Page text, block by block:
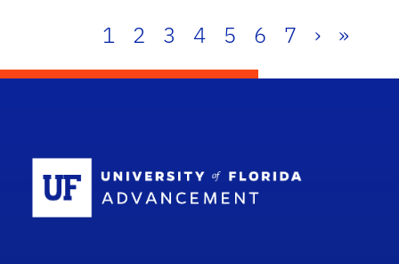
1 2 3 4 5 6 7 › »